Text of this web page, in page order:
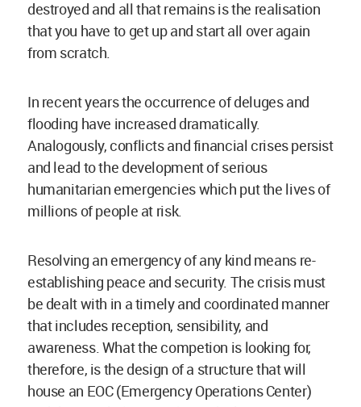
destroyed and all that remains is the realisation
that you have to get up and start all over again
from scratch.
In recent years the occurrence of deluges and
flooding have increased dramatically.
Analogously, conflicts and financial crises persist
and lead to the development of serious
humanitarian emergencies which put the lives of
millions of people at risk.
Resolving an emergency of any kind means re-
establishing peace and security. The crisis must
be dealt with in a timely and coordinated manner
that includes reception, sensibility, and
awareness. What the competion is looking for,
therefore, is the design of a structure that will
house an EOC (Emergency Operations Center)